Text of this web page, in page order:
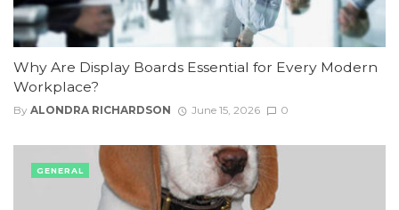
Why Are Display Boards Essential for Every Modern
Workplace?
By ALONDRA RICHARDSON June 15, 2026 0
GENERAL